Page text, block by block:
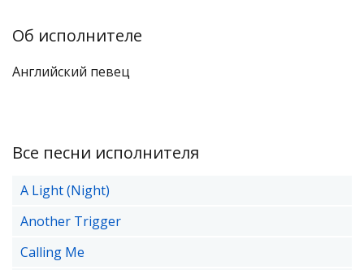
Об исполнителе
Английский певец
Все песни исполнителя
A Light (Night)
Another Trigger
Calling Me